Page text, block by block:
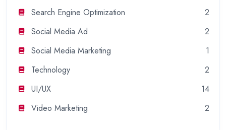
Search Engine Optimization
2
Social Media Ad
2
Social Media Marketing
1
Technology
2
UI/UX
14
Video Marketing
2